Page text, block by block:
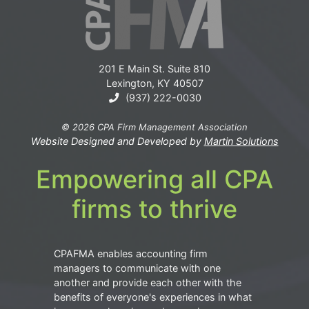
201 E Main St. Suite 810
Lexington, KY 40507
(937) 222-0030
© 2026 CPA Firm Management Association
Website Designed and Developed by Martin Solutions
Empowering all CPA
firms to thrive
CPAFMA enables accounting firm
managers to communicate with one
another and provide each other with the
benefits of everyone's experiences in what